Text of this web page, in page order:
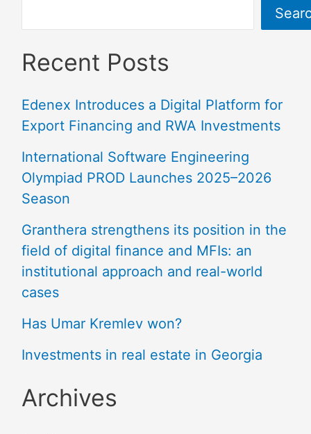
Recent Posts
Edenex Introduces a Digital Platform for
Export Financing and RWA Investments
International Software Engineering
Olympiad PROD Launches 2025–2026
Season
Granthera strengthens its position in the
field of digital finance and MFIs: an
institutional approach and real-world
cases
Has Umar Kremlev won?
Investments in real estate in Georgia
Archives